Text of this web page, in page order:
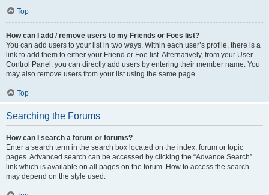
Top
How can I add / remove users to my Friends or Foes list?
You can add users to your list in two ways. Within each user’s profile, there is a
link to add them to either your Friend or Foe list. Alternatively, from your User
Control Panel, you can directly add users by entering their member name. You
may also remove users from your list using the same page.
Top
Searching the Forums
How can I search a forum or forums?
Enter a search term in the search box located on the index, forum or topic
pages. Advanced search can be accessed by clicking the “Advance Search”
link which is available on all pages on the forum. How to access the search
may depend on the style used.